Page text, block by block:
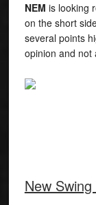
NEM is looking
on the short
several points
opinion and not
New